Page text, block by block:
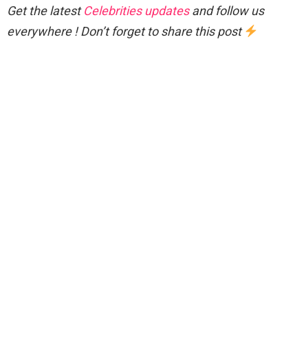
Get the latestCelebrities updatesand follow us
everywhere ! Don’t forget to share this post